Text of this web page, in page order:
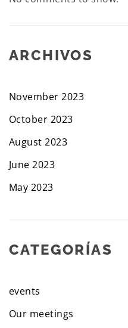
ARCHIVOS
November 2023
October 2023
August 2023
June 2023
May 2023
CATEGORÍAS
events
Our meetings